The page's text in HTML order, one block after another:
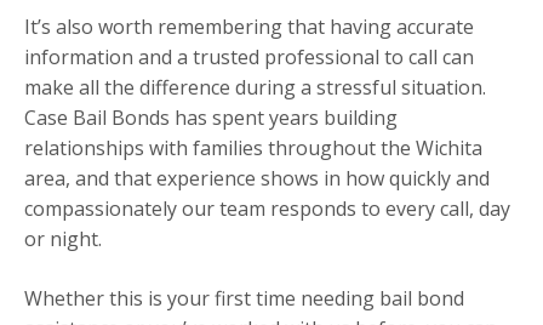
It’s also worth remembering that having accurate
information and a trusted professional to call can
make all the difference during a stressful situation.
Case Bail Bonds has spent years building
relationships with families throughout the Wichita
area, and that experience shows in how quickly and
compassionately our team responds to every call, day
or night.
Whether this is your first time needing bail bond